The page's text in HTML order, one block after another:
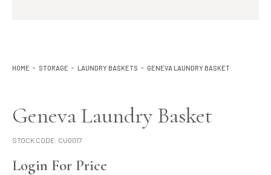
HOME STORAGE LAUNDRY BASKETS GENEVA LAUNDRY BASKET
Geneva Laundry Basket
STOCK CODE: CU0017
Login For Price